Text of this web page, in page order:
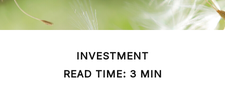
INVESTMENT
READ TIME: 3 MIN